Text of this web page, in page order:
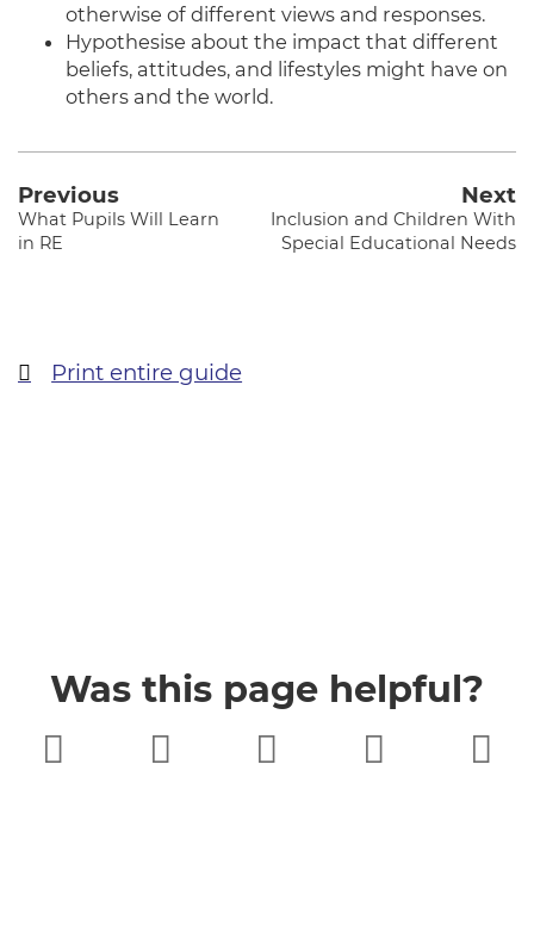
otherwise of different views and responses.
Hypothesise about the impact that different
beliefs, attitudes, and lifestyles might have on
others and the world.
Previous
What Pupils Will Learn
in RE
Next
Inclusion and Children With
Special Educational Needs
Print entire guide
Was this page helpful?